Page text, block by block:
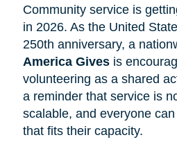
Community service is
in 2026. As the United
250th anniversary, a
America Givesis
volunteering as a shared
a reminder that service is
scalable, and everyone
that fits their capacity.